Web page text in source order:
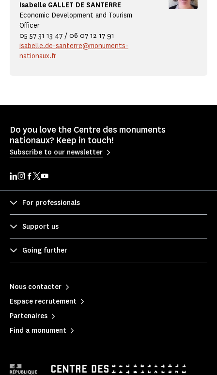
Isabelle GALLET DE SANTERRE
Economic Development and Tourism
Officer
05 57 31 13 47 / 06 07 12 17 91
isabelle.de-santerre@monuments-
nationaux.fr
Do you love the Centre des monuments
nationaux? Keep in touch!
Subscribe to our newsletter
For professionals
Support us
Going further
Nous contacter
Espace recrutement
Partenaires
Find a monument